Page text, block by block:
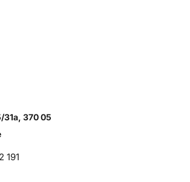
31a, 370 05
191